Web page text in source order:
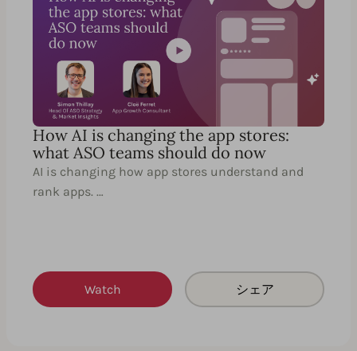
How AI is changing the app stores:
what ASO teams should do now
AI is changing how app stores understand and
rank apps. …
Watch シェア